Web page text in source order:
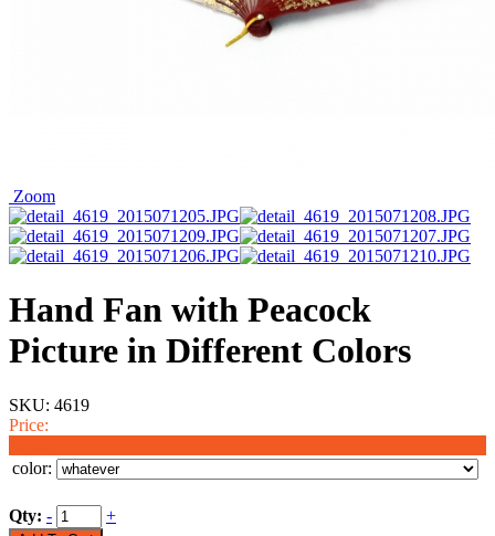
Zoom
Hand Fan with Peacock
Picture in Different Colors
SKU: 4619
Price:
color:
Qty: - +